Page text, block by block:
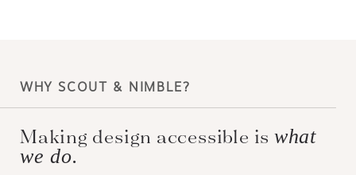
WHY SCOUT & NIMBLE?
Making design accessible is what
we do.